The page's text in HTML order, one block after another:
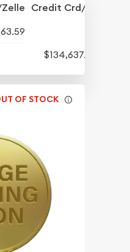
Credit Crd/PP
$134,637.65
OF STOCK